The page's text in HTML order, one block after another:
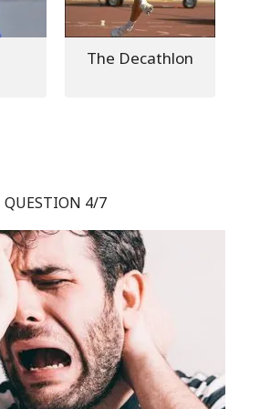
The Decathlon
QUESTION 4/7